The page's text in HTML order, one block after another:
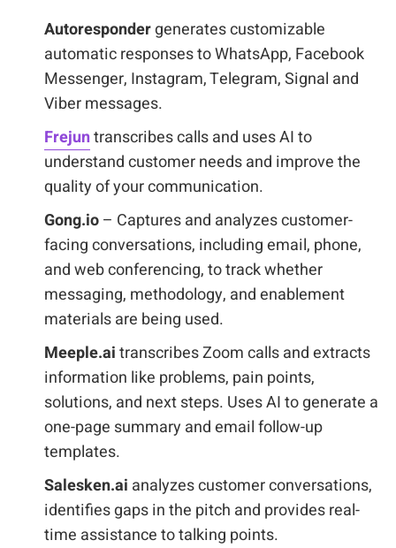
Autorespondergenerates customizable
automatic responses to WhatsApp, Facebook
Messenger, Instagram, Telegram, Signal and
Viber messages.
Frejuntranscribes calls and uses AI to
understand customer needs and improve the
quality of your communication.
Gong.io– Captures and analyzes customer-
facing conversations, including email, phone,
and web conferencing, to track whether
messaging, methodology, and enablement
materials are being used.
Meeple.aitranscribes Zoom calls and extracts
information like problems, pain points,
solutions, and next steps. Uses AI to generate a
one-page summary and email follow-up
templates.
Salesken.ai analyzes customer conversations,
identifies gaps in the pitch and provides real-
time assistance to talking points.